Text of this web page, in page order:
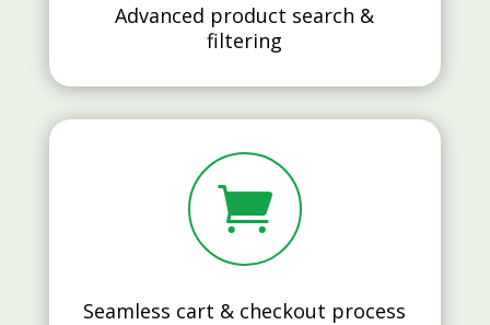
Advanced product search &
filtering

Seamless cart & checkout process